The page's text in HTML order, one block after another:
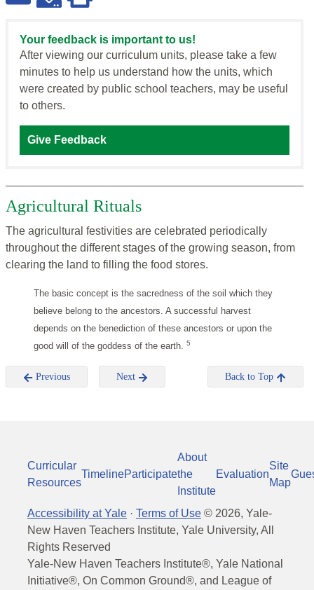
Your feedback is important to us!
After viewing our curriculum units, please take a few
minutes to help us understand how the units, which
were created by public school teachers, may be useful
to others.
Give Feedback
Agricultural Rituals
The agricultural festivities are celebrated periodically
throughout the different stages of the growing season, from
clearing the land to filling the food stores.
The basic concept is the sacredness of the soil which they
believe belong to the ancestors. A successful harvest
depends on the benediction of these ancestors or upon the
good will of the goddess of the earth. 5
Previous Next Back to Top
Curricular
Resources
TimelineParticipate
About
the
Institute
Evaluation
Site
Map
Accessibility at Yale · Terms of Use © 2026, Yale-
New Haven Teachers Institute, Yale University, All
Rights Reserved
Yale-New Haven Teachers Institute®, Yale National
Initiative®, On Common Ground®, and League of